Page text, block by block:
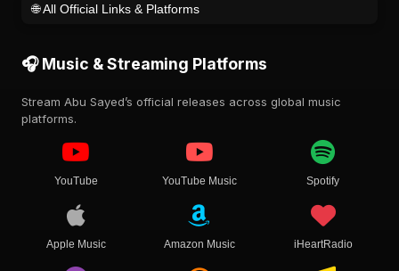
🌐 All Official Links & Platforms
🎧 Music & Streaming Platforms
Stream Abu Sayed’s official releases across global music
platforms.
YouTube YouTube Music Spotify
Apple Music Amazon Music iHeartRadio